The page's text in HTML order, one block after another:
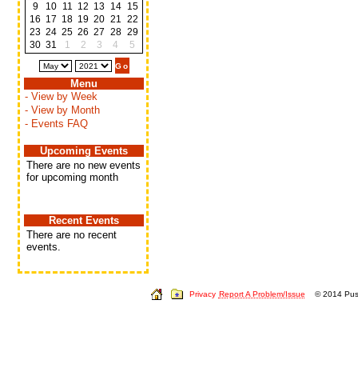
9
10 11 12 13 14
15
16 17 18 19 20 21 22
23 24 25 26 27 28 29
30 31 1 2 3 4 5
Menu
- View by Week
- View by Month
- Events FAQ
Upcoming Events
There are no new events
for upcoming month
Recent Events
There are no recent
events.
Privacy Report A Problem/Issue © 2014